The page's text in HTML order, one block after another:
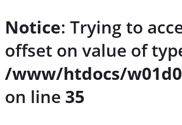
Notice: Trying to
offset on value of
/www/htdocs/
on line 35